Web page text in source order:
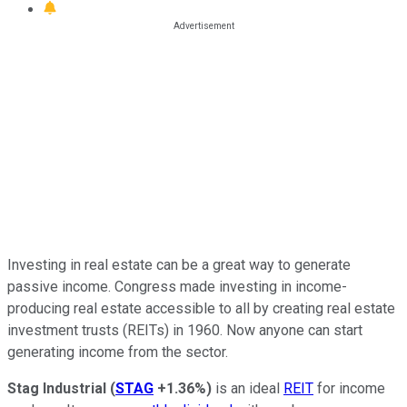
Investing in real estate can be a great way to generate
passive income. Congress made investing in income-
producing real estate accessible to all by creating real estate
investment trusts (REITs) in 1960. Now anyone can start
generating income from the sector.
Stag Industrial (STAG +1.36%) is an ideal REIT for income